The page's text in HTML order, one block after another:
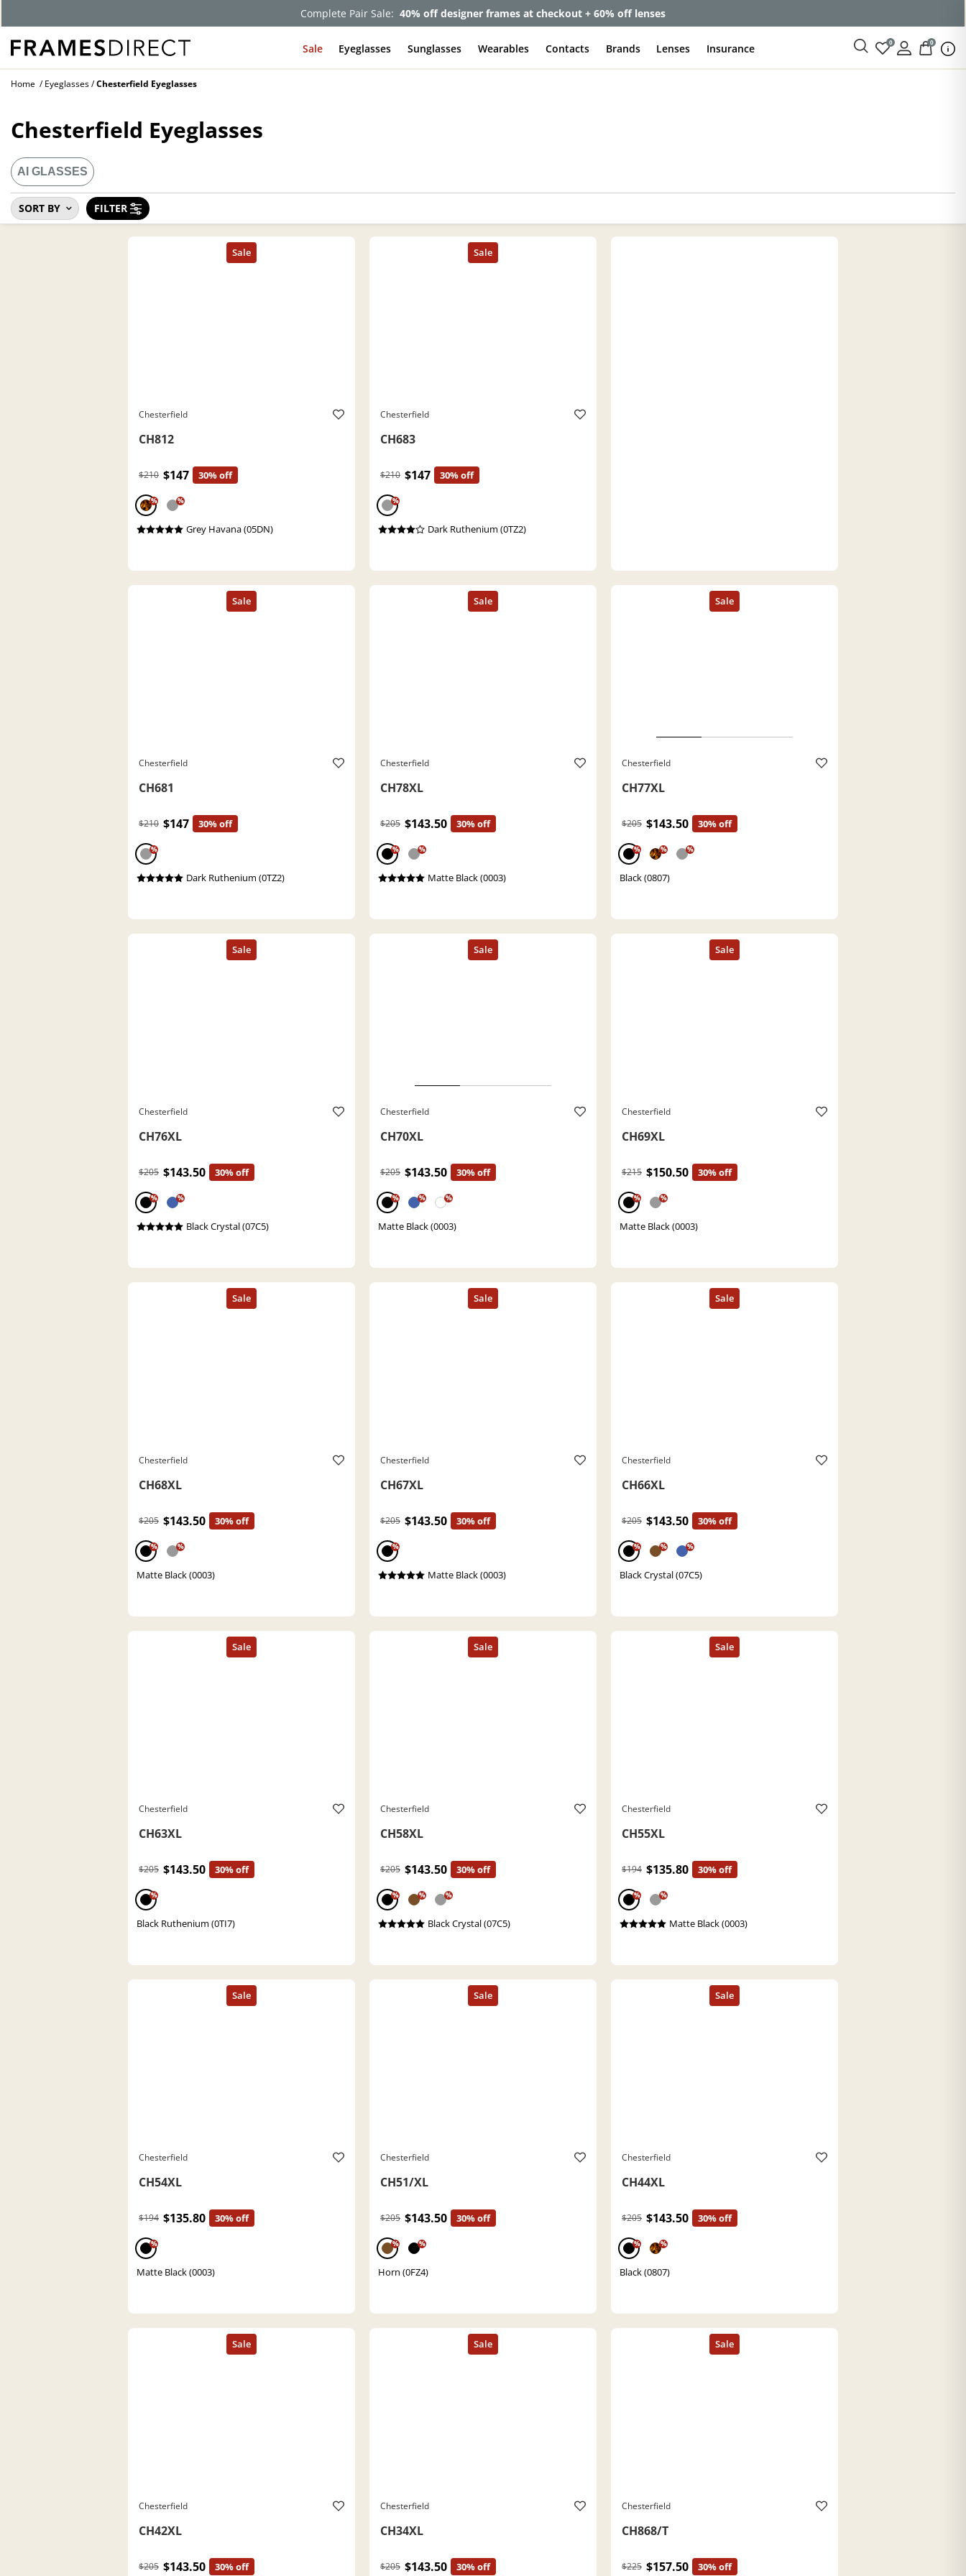
Complete Pair Sale: 40% off designer frames at checkout + 60% off lenses
Sale Eyeglasses Sunglasses Wearables Contacts Brands Lenses Insurance 0 0
Home Eyeglasses Chesterfield Eyeglasses
Chesterfield Eyeglasses
SORT BY FILTER
AI GLASSES
Chesterfield
CH812
$210 $147 30% off
% %
Grey Havana (05DN)
Chesterfield
CH683
$210 $147 30% off
%
Dark Ruthenium (0TZ2)
Chesterfield
CH681
$210 $147 30% off
%
Dark Ruthenium (0TZ2)
Chesterfield
CH78XL
$205 $143.50 30% off
% %
Matte Black (0003)
Chesterfield
CH77XL
$205 $143.50 30% off
% % %
Black (0807)
Chesterfield
CH76XL
$205 $143.50 30% off
% %
Black Crystal (07C5)
Chesterfield
CH70XL
$205 $143.50 30% off
% % %
Matte Black (0003)
Chesterfield
CH69XL
$215 $150.50 30% off
% %
Matte Black (0003)
Chesterfield
CH68XL
$205 $143.50 30% off
% %
Matte Black (0003)
Chesterfield
CH67XL
$205 $143.50 30% off
%
Matte Black (0003)
Chesterfield
CH66XL
$205 $143.50 30% off
% % %
Black Crystal (07C5)
Chesterfield
CH63XL
$205 $143.50 30% off
%
Black Ruthenium (0TI7)
Chesterfield
CH58XL
$205 $143.50 30% off
% % %
Black Crystal (07C5)
Chesterfield
CH55XL
$194 $135.80 30% off
% %
Matte Black (0003)
Chesterfield
CH54XL
$194 $135.80 30% off
%
Matte Black (0003)
Chesterfield
CH51/XL
$205 $143.50 30% off
% %
Horn (0FZ4)
Chesterfield
CH44XL
$205 $143.50 30% off
% %
Black (0807)
Chesterfield
CH42XL
$205 $143.50 30% off
Chesterfield
CH34XL
$205 $143.50 30% off
Chesterfield
CH868/T
$225 $157.50 30% off